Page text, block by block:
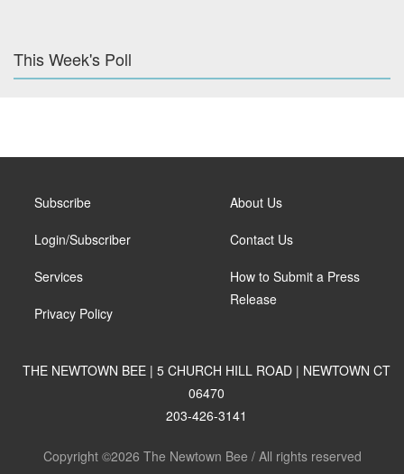
This Week's Poll
Subscribe
Login/Subscriber
Services
Privacy Policy
About Us
Contact Us
How to Submit a Press
Release
THE NEWTOWN BEE | 5 CHURCH HILL ROAD | NEWTOWN CT
06470
203-426-3141
Copyright ©2026 The Newtown Bee / All rights reserved